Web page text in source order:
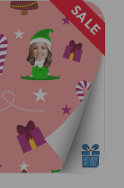
SALE